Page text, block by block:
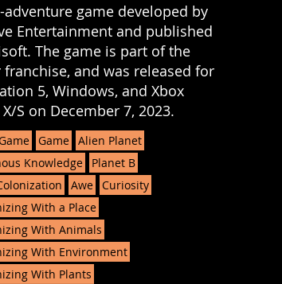
game developed by
Entertainment and published
The game is part of the
franchise, and was released for
5, Windows, and Xbox
S on December 7, 2023.
Game
Alien Planet
Knowledge
Planet B
Awe
Curiosity
With a Place
With Animals
With Environment
With Plants